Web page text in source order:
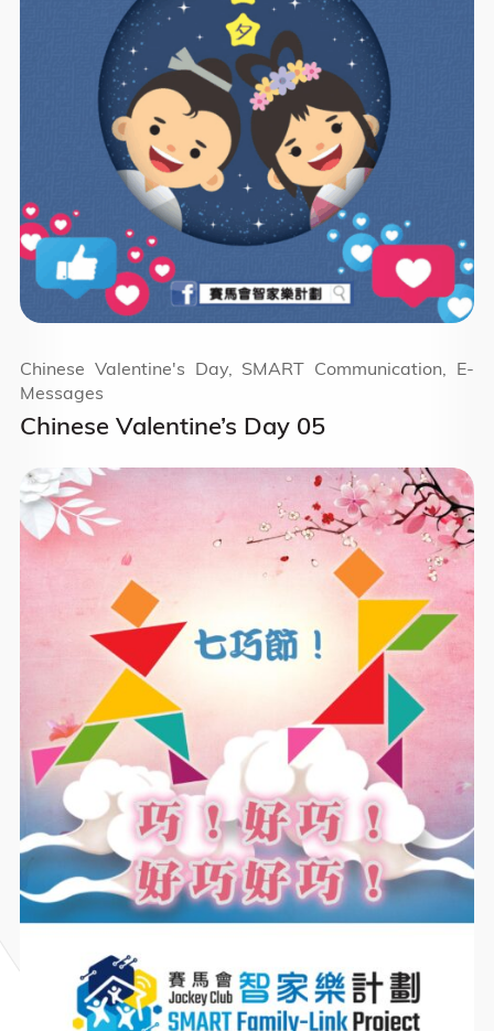
Chinese Valentine’s Day 05
Chinese Valentine's Day, SMART Communication, E-
Messages